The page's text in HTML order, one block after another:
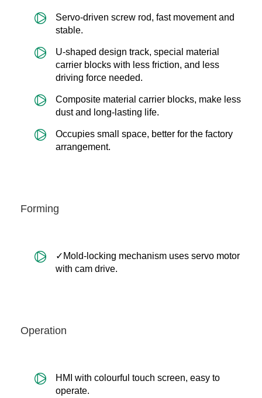
Servo-driven screw rod, fast movement and
stable.
U-shaped design track, special material
carrier blocks with less friction, and less
driving force needed.
Composite material carrier blocks, make less
dust and long-lasting life.
Occupies small space, better for the factory
arrangement.
Forming
✓Mold-locking mechanism uses servo motor
with cam drive.
Operation
HMI with colourful touch screen, easy to
operate.